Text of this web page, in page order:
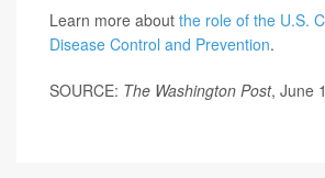
Learn more about the role of the U.S.
Disease Control and Prevention.
SOURCE: The Washington Post, June